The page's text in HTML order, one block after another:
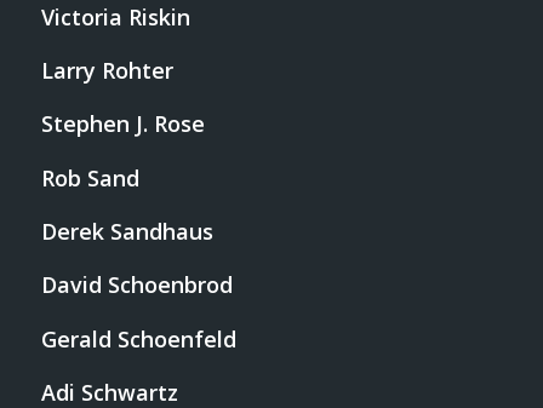
Victoria Riskin
Larry Rohter
Stephen J. Rose
Rob Sand
Derek Sandhaus
David Schoenbrod
Gerald Schoenfeld
Adi Schwartz